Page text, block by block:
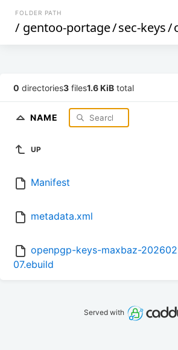
FOLDER PATH
/ gentoo-portage/sec-keys/
0 directories3 files1.6 KiB total
NAME
UP
Manifest
metadata.xml
openpgp-keys-maxbaz-202602
07.ebuild
Served with